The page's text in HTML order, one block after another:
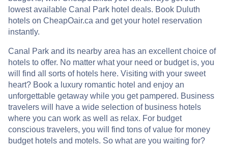
lowest available Canal Park hotel deals. Book Duluth
hotels on CheapOair.ca and get your hotel reservation
instantly.
Canal Park and its nearby area has an excellent choice of
hotels to offer. No matter what your need or budget is, you
will find all sorts of hotels here. Visiting with your sweet
heart? Book a luxury romantic hotel and enjoy an
unforgettable getaway while you get pampered. Business
travelers will have a wide selection of business hotels
where you can work as well as relax. For budget
conscious travelers, you will find tons of value for money
budget hotels and motels. So what are you waiting for?